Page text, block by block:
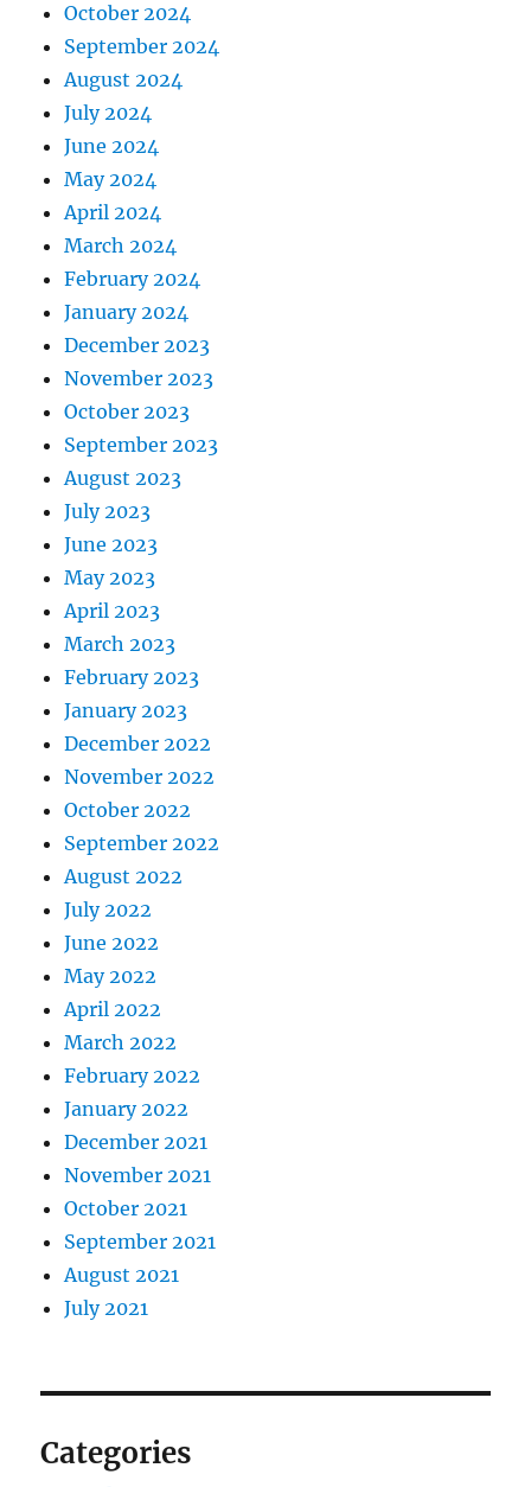
October 2024
September 2024
August 2024
July 2024
June 2024
May 2024
April 2024
March 2024
February 2024
January 2024
December 2023
November 2023
October 2023
September 2023
August 2023
July 2023
June 2023
May 2023
April 2023
March 2023
February 2023
January 2023
December 2022
November 2022
October 2022
September 2022
August 2022
July 2022
June 2022
May 2022
April 2022
March 2022
February 2022
January 2022
December 2021
November 2021
October 2021
September 2021
August 2021
July 2021
Categories